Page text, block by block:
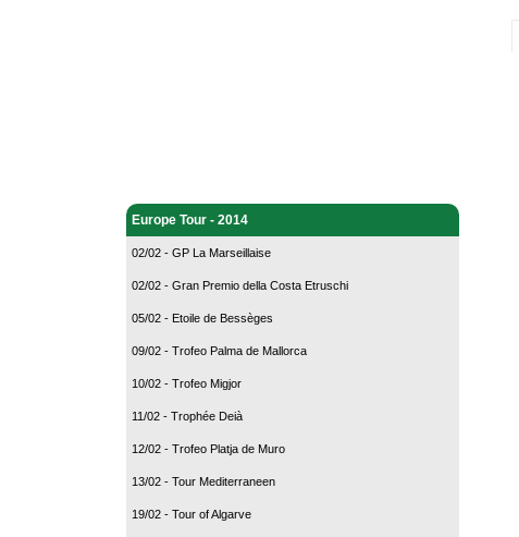
Europe Tour - 2014
02/02 - GP La Marseillaise
02/02 - Gran Premio della Costa Etruschi
05/02 - Etoile de Bessèges
09/02 - Trofeo Palma de Mallorca
10/02 - Trofeo Migjor
11/02 - Trophée Deià
12/02 - Trofeo Platja de Muro
13/02 - Tour Mediterraneen
19/02 - Tour of Algarve